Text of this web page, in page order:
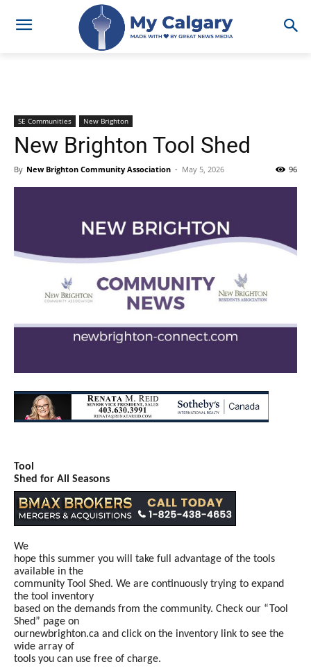
SE Communities New Brighton
New Brighton Tool Shed
By New Brighton Community Association - May 5, 2026 96
Tool
Shed for All Seasons
We
hope this summer you will take full advantage of the tools
available in the
community Tool Shed. We are continuously trying to expand
the tool inventory
based on the demands from the community. Check our “Tool
Shed” page on
ournewbrighton.ca and click on the inventory link to see the
wide array of
tools you can use free of charge.